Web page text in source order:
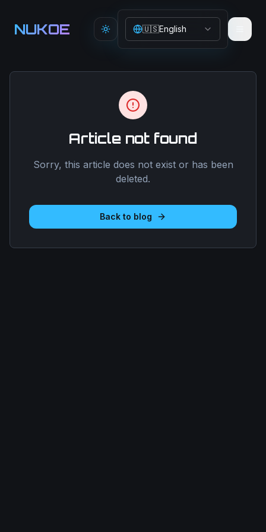
NUKOE Toggle theme
🇺🇸English
Article not found
Sorry, this article does not exist or has been
deleted.
Back to blog